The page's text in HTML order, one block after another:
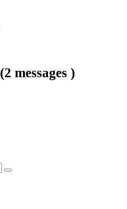
(2 messages )